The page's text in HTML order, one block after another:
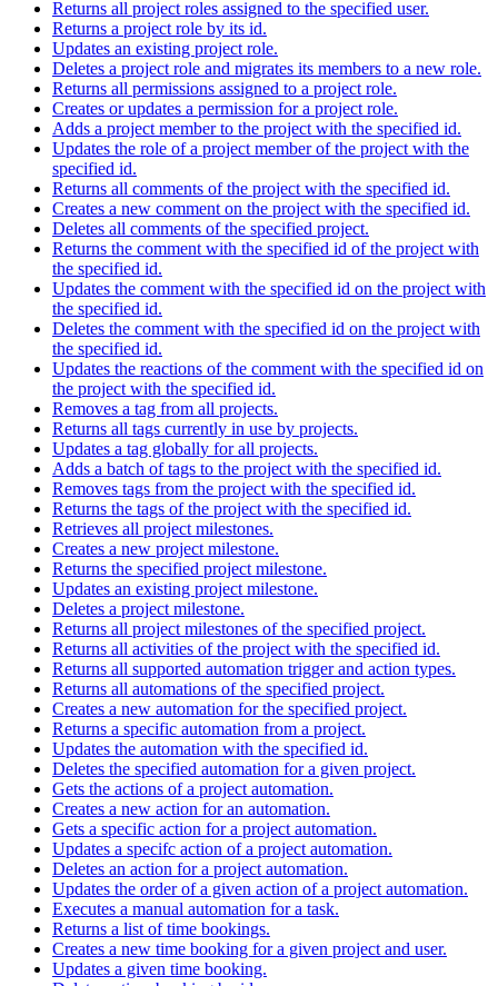
Returns all project roles assigned to the specified user.
Returns a project role by its id.
Updates an existing project role.
Deletes a project role and migrates its members to a new role.
Returns all permissions assigned to a project role.
Creates or updates a permission for a project role.
Adds a project member to the project with the specified id.
Updates the role of a project member of the project with the
specified id.
Returns all comments of the project with the specified id.
Creates a new comment on the project with the specified id.
Deletes all comments of the specified project.
Returns the comment with the specified id of the project with
the specified id.
Updates the comment with the specified id on the project with
the specified id.
Deletes the comment with the specified id on the project with
the specified id.
Updates the reactions of the comment with the specified id on
the project with the specified id.
Removes a tag from all projects.
Returns all tags currently in use by projects.
Updates a tag globally for all projects.
Adds a batch of tags to the project with the specified id.
Removes tags from the project with the specified id.
Returns the tags of the project with the specified id.
Retrieves all project milestones.
Creates a new project milestone.
Returns the specified project milestone.
Updates an existing project milestone.
Deletes a project milestone.
Returns all project milestones of the specified project.
Returns all activities of the project with the specified id.
Returns all supported automation trigger and action types.
Returns all automations of the specified project.
Creates a new automation for the specified project.
Returns a specific automation from a project.
Updates the automation with the specified id.
Deletes the specified automation for a given project.
Gets the actions of a project automation.
Creates a new action for an automation.
Gets a specific action for a project automation.
Updates a specifc action of a project automation.
Deletes an action for a project automation.
Updates the order of a given action of a project automation.
Executes a manual automation for a task.
Returns a list of time bookings.
Creates a new time booking for a given project and user.
Updates a given time booking.